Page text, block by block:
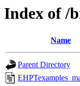
Index of /
Name
Parent Directory